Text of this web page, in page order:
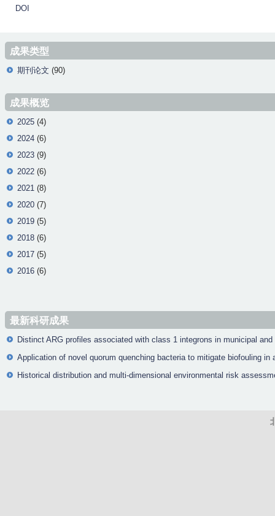
DOI
成果类型
期刊论文 (90)
成果概览
2025 (4)
2024 (6)
2023 (9)
2022 (6)
2021 (8)
2020 (7)
2019 (5)
2018 (6)
2017 (5)
2016 (6)
最新科研成果
Distinct ARG profiles associated with class 1 integrons in municipal
Application of novel quorum quenching bacteria to mitigate biofouling
Historical distribution and multi-dimensional environmental risk